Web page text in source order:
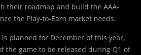
their roadmap and build the AAA-
the Play-to-Earn market needs.
is planned for December of this year,
the game to be released during Q1 of